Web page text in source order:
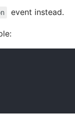
event instead.